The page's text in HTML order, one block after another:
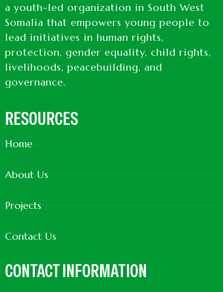
a youth-led organization in South West
Somalia that empowers young people to
lead initiatives in human rights,
protection, gender equality, child rights,
livelihoods, peacebuilding, and
governance.
RESOURCES
Home
About Us
Projects
Contact Us
CONTACT INFORMATION